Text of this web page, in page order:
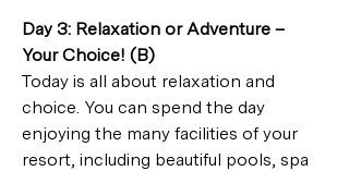
Day 3: Relaxation or Adventure –
Your Choice! (B)
Today is all about relaxation and
choice. You can spend the day
enjoying the many facilities of your
resort, including beautiful pools, spa